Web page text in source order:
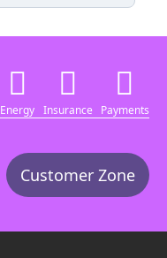
Energy Insurance Payments
Customer Zone